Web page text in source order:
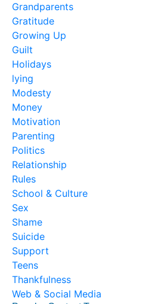
Grandparents
Gratitude
Growing Up
Guilt
Holidays
lying
Modesty
Money
Motivation
Parenting
Politics
Relationship
Rules
School & Culture
Sex
Shame
Suicide
Support
Teens
Thankfulness
Web & Social Media